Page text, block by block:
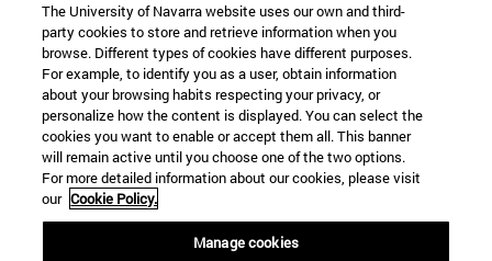
classroom open
Chair of Heritage and Art in Navarre
School of Humanities and Social Sciences
Campus University s/n
Navarra
The University of Navarra website uses our own and third-
party cookies to store and retrieve information when you
browse. Different types of cookies have different purposes.
For example, to identify you as a user, obtain information
about your browsing habits respecting your privacy, or
personalize how the content is displayed. You can select the
cookies you want to enable or accept them all. This banner
will remain active until you choose one of the two options.
For more detailed information about our cookies, please visit
our Cookie Policy.
Manage cookies